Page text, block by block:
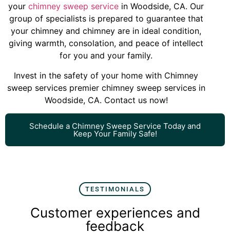
yourchimney sweep service in Woodside, CA. Our
group of specialists is prepared to guarantee that
your chimney and chimney are in ideal condition,
giving warmth, consolation, and peace of intellect
for you and your family.
Invest in the safety of your home with Chimney
sweep services premier chimney sweep services in
Woodside, CA. Contact us now!
Schedule a Chimney Sweep Service Today and
Keep Your Family Safe!
TESTIMONIALS
Customer experiences and
feedback